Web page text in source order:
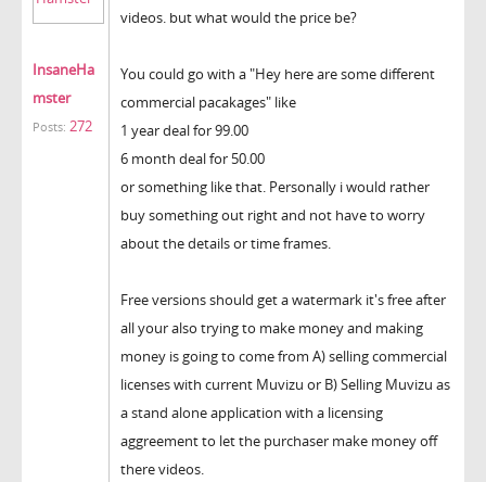
InsaneHa
mster
Posts: 272
videos. but what would the price be?
You could go with a "Hey here are some different
commercial pacakages" like
1 year deal for 99.00
6 month deal for 50.00
or something like that. Personally i would rather
buy something out right and not have to worry
about the details or time frames.
Free versions should get a watermark it's free after
all your also trying to make money and making
money is going to come from A) selling commercial
licenses with current Muvizu or B) Selling Muvizu as
a stand alone application with a licensing
aggreement to let the purchaser make money off
there videos.